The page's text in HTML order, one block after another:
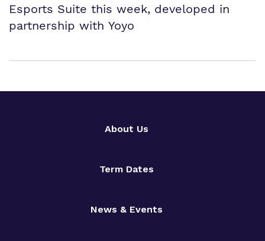
Esports Suite this week, developed in
partnership with Yoyo
About Us
Term Dates
News & Events